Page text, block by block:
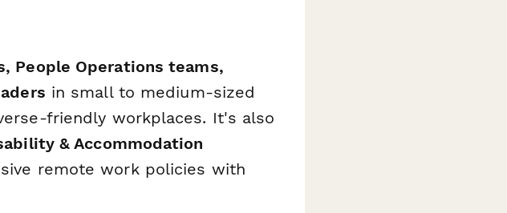
People Operations teams,
in small to medium-sized
friendly workplaces. It's also
& Accommodation
remote work policies with